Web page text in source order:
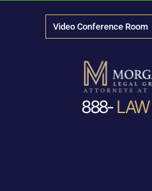
Video Conference Room
888- LAW